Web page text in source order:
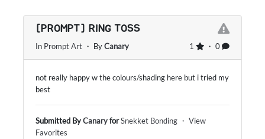
[PROMPT] RING TOSS
1 ・ 0
In Prompt Art ・ ByCanary
not really happy w the colours/shading here but i tried my
best
Submitted ByCanaryforSnekket Bonding ・ View
Favorites